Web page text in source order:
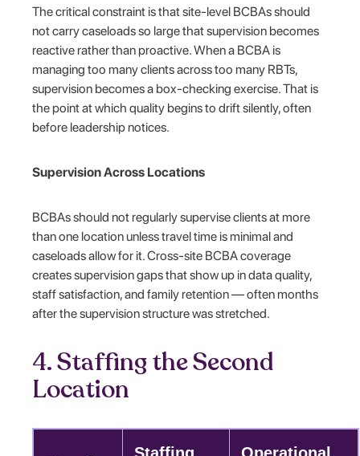
The critical constraint is that site-level BCBAs should
not carry caseloads so large that supervision becomes
reactive rather than proactive. When a BCBA is
managing too many clients across too many RBTs,
supervision becomes a box-checking exercise. That is
the point at which quality begins to drift silently, often
before leadership notices.
Supervision Across Locations
BCBAs should not regularly supervise clients at more
than one location unless travel time is minimal and
caseloads allow for it. Cross-site BCBA coverage
creates supervision gaps that show up in data quality,
staff satisfaction, and family retention — often months
after the supervision structure was stretched.
4. Staffing the Second
Location